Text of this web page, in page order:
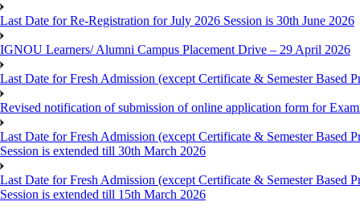
Last Date for Re-Registration for July 2026 Session is 30th June 2026
IGNOU Learners/ Alumni Campus Placement Drive – 29 April 2026
Last Date for Fresh Admission (except Certificate & Semester Based
Revised notification of submission of online application form for
Last Date for Fresh Admission (except Certificate & Semester Based
Session is extended till 30th March 2026
Last Date for Fresh Admission (except Certificate & Semester Based
Session is extended till 15th March 2026